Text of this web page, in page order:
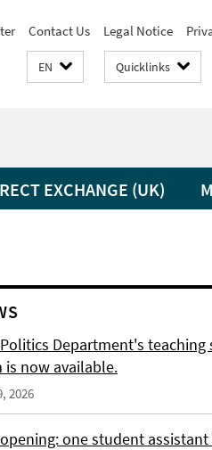
Contact Us Legal Notice
EN Quicklinks
EXCHANGE (UK)
Department's
is now available.
2026
one student